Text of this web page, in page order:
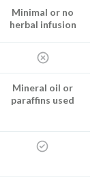
Minimal or no
herbal infusion
Mineral oil or
paraffins used